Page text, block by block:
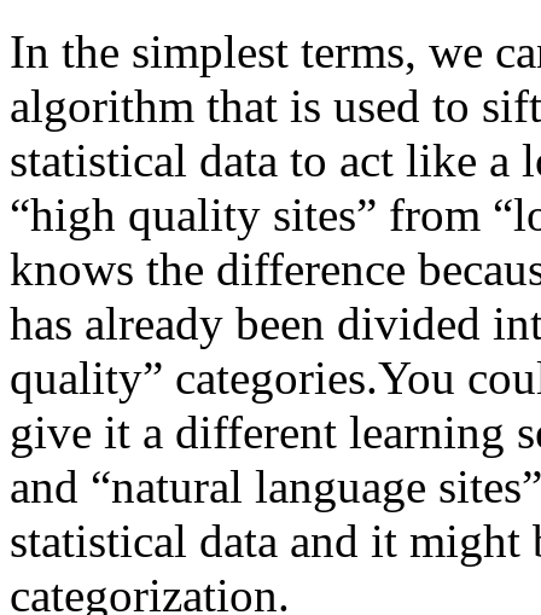
In the simplest terms, we
algorithm that is used to
statistical data to act like a
“high quality sites” from
knows the difference
has already been divided
quality” categories.You
give it a different learning
and “natural language
statistical data and it might
categorization.